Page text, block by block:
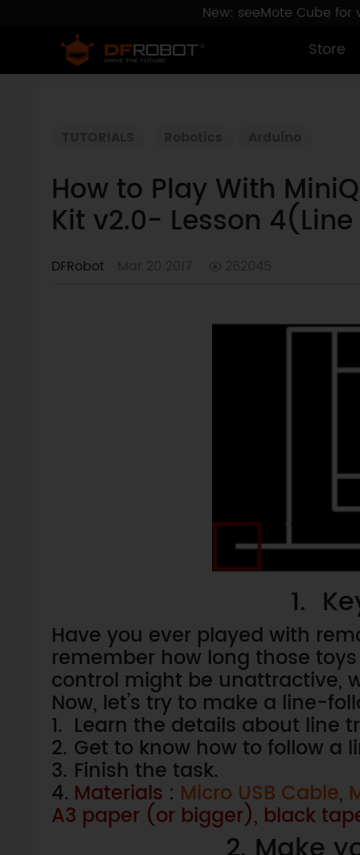
New: seeMote Cube
Store
How to Play With
Kit v2.0- Lesson
DFRobot
1.
Have you ever played with
remember how long those
control might be unattractive,
Now, let’s try to make a line-
1. Learn the details about line
2. Get to know how to follow a
3. Finish the task.
4. Materials : Micro USB Cable,
A3 paper (or bigger), black